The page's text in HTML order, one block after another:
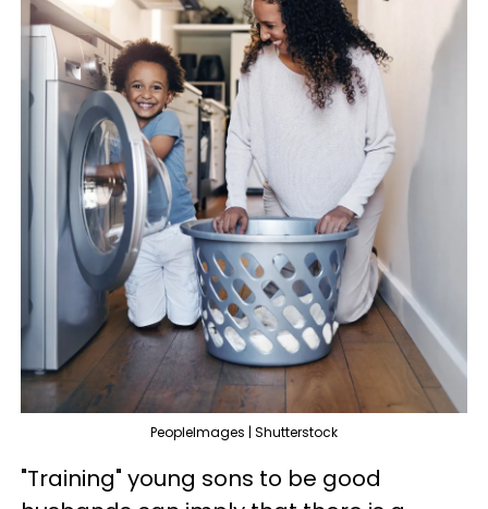
PeopleImages | Shutterstock
"Training" young sons to be good